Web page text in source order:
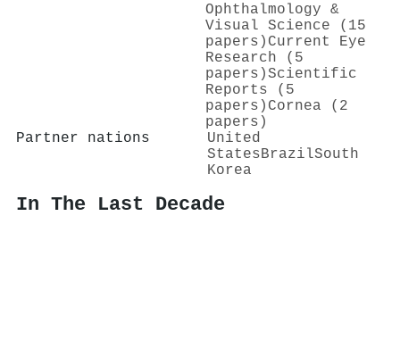
Ophthalmology &
Visual Science (15
papers) Current Eye
Research (5
papers)Scientific
Reports (5
papers) Cornea (2
papers)
Partner nations
United
StatesBrazilSouth
Korea
In The Last Decade